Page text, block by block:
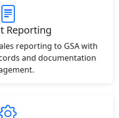
Reporting
reporting to GSA with
and documentation